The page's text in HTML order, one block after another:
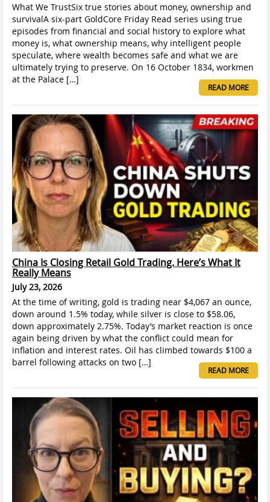
What We TrustSix true stories about money, ownership and
survivalA six-part GoldCore Friday Read series using true
episodes from financial and social history to explore what
money is, what ownership means, why intelligent people
speculate, where wealth becomes safe and what we are
ultimately trying to preserve. On 16 October 1834, workmen
at the Palace […]
READ MORE
China Is Closing Retail Gold Trading. Here’s What It
Really Means
July 23, 2026
At the time of writing, gold is trading near $4,067 an ounce,
down around 1.5% today, while silver is close to $58.06,
down approximately 2.75%. Today’s market reaction is once
again being driven by what the conflict could mean for
inflation and interest rates. Oil has climbed towards $100 a
barrel following attacks on two […]
READ MORE